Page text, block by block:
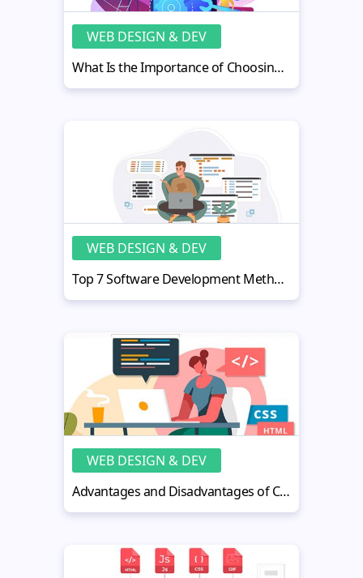
WEB DESIGN & DEV
What Is the Importance of Choosing the Right Framework for Your Development Project?
WEB DESIGN & DEV
Top 7 Software Development Methodologies With Pros and Cons [2022]
WEB DESIGN & DEV
Advantages and Disadvantages of CSS Everyone Should Know